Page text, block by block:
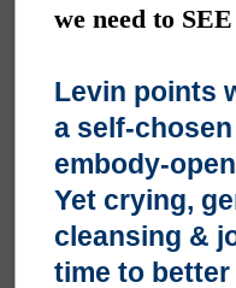
we need to
Levin points
a self-
embody-
Yet crying,
cleansing &
time to